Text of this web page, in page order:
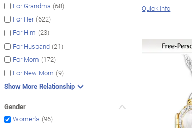
For Grandma (68)
For Her (622)
For Him (23)
For Husband (21)
For Mom (172)
For New Mom (9)
Show More Relationship
Gender
Women's (96)
Quick Info